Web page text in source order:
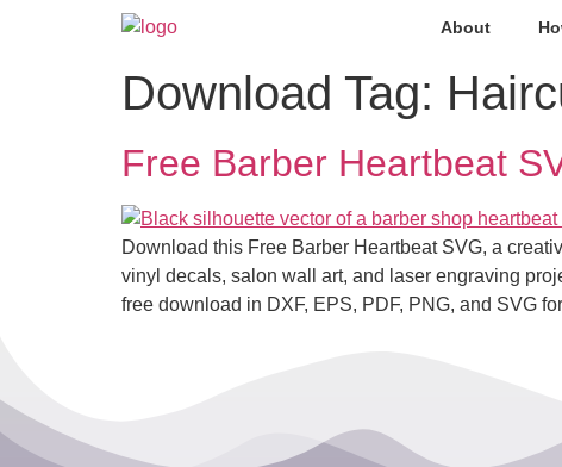
About
Download Tag:
Free Barber Heartbeat
Download this Free Barber Heartbeat SVG, a
vinyl decals, salon wall art, and laser engraving
free download in DXF, EPS, PDF, PNG, and SVG